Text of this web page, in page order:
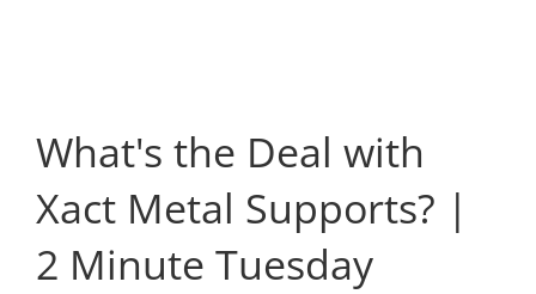
What's the Deal with
Xact Metal Supports? |
2 Minute Tuesday